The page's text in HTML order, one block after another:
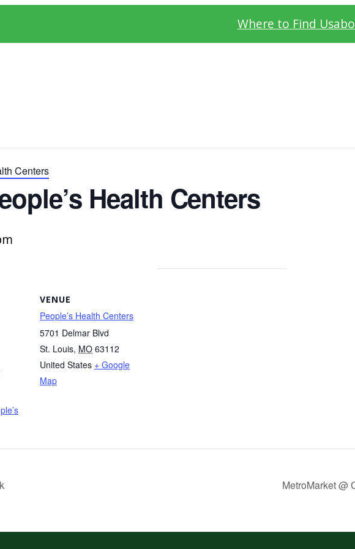
Where to Find Us
Centers
Health Centers
VENUE
People’s Health Centers
5701 Delmar Blvd
St. Louis, MO 63112
United States + Google
Map
MetroMarket @